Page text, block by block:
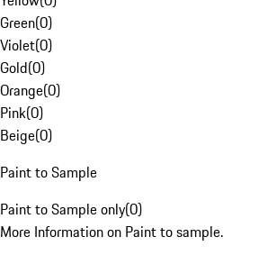
Green(0)
Violet(0)
Gold(0)
Orange(0)
Pink(0)
Beige(0)
Paint to Sample
Paint to Sample only(0)
More Information on Paint to sample.